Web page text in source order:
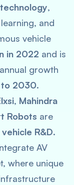
,
and
vehicle
in 2022 and is
growth
2030.
, Mahindra
Robots are
R&D.
AV
where unique